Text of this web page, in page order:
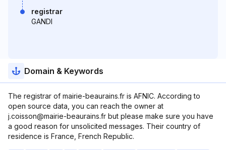
registrar
GANDI
Domain & Keywords
The registrar of mairie-beaurains.fr is AFNIC. According to
open source data, you can reach the owner at
j.coisson@mairie-beaurains.fr but please make sure you have
a good reason for unsolicited messages. Their country of
residence is France, French Republic.